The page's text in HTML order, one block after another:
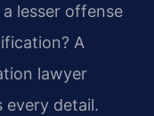
lesser offense
A
lawyer
every detail.